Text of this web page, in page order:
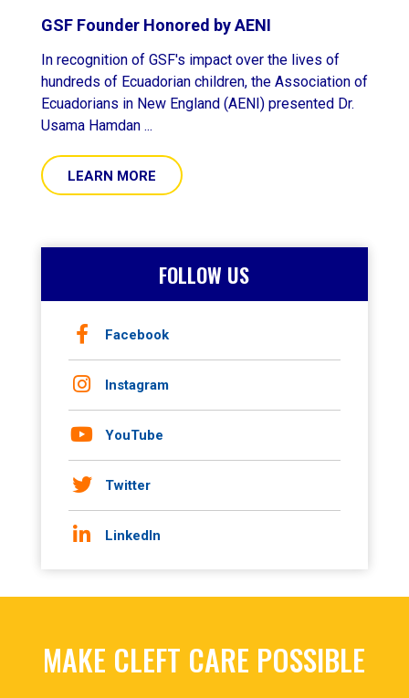
GSF Founder Honored by AENI
In recognition of GSF's impact over the lives of
hundreds of Ecuadorian children, the Association of
Ecuadorians in New England (AENI) presented Dr.
Usama Hamdan ...
LEARN MORE
FOLLOW US
Facebook
Instagram
YouTube
Twitter
LinkedIn
MAKE CLEFT CARE POSSIBLE